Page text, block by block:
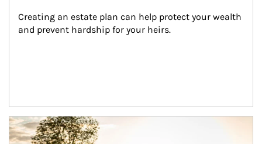
Creating an estate plan can help protect your wealth
and prevent hardship for your heirs.
Article Image